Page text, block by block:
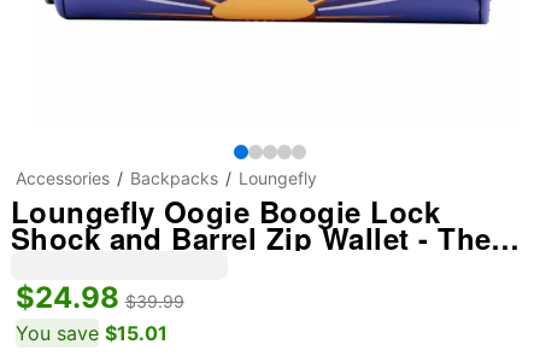
Accessories Backpacks Loungefly
Loungefly Oogie Boogie Lock
Shock and Barrel Zip Wallet - The
Nightmare Before Christmas
$24.98 $39.99
You save $15.01